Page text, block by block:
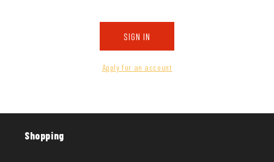
SIGN IN
Apply for an account
Shopping